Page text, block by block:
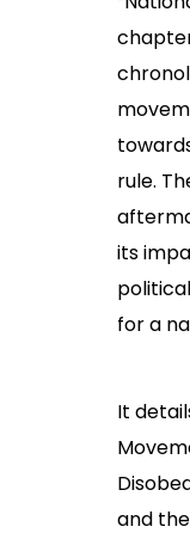
rule.
its
for a
It
and